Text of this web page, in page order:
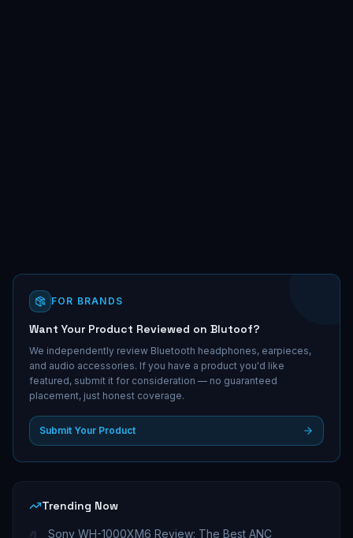
FOR BRANDS
Want Your Product Reviewed on Blutoof?
We independently review Bluetooth headphones, earpieces,
and audio accessories. If you have a product you'd like
featured, submit it for consideration — no guaranteed
placement, just honest coverage.
Submit Your Product
Trending Now
Sony WH-1000XM6 Review: The Best ANC